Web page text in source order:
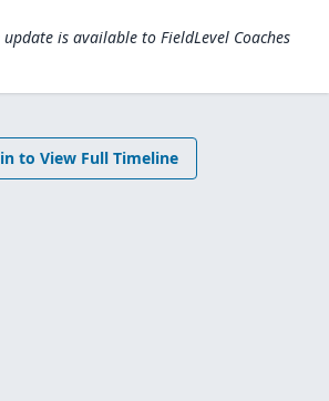
is available to FieldLevel Coaches
to View Full Timeline